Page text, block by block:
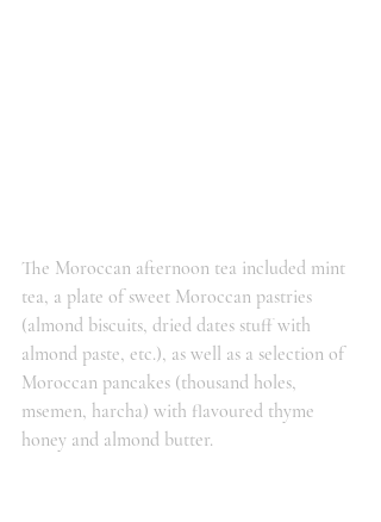
The Moroccan afternoon tea included mint
tea, a plate of sweet Moroccan pastries
(almond biscuits, dried dates stuff with
almond paste, etc.), as well as a selection of
Moroccan pancakes (thousand holes,
msemen, harcha) with flavoured thyme
honey and almond butter.